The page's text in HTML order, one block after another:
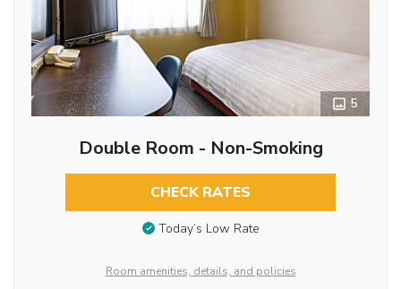
5
Double Room - Non-Smoking
CHECK RATES
Today’s Low Rate
Room amenities, details, and policies